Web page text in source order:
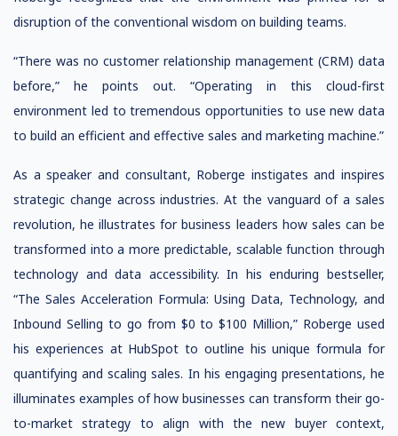
disruption of the conventional wisdom on building teams.
“There was no customer relationship management (CRM) data
before,” he points out. “Operating in this cloud-first
environment led to tremendous opportunities to use new data
to build an efficient and effective sales and marketing machine.”
As a speaker and consultant, Roberge instigates and inspires
strategic change across industries. At the vanguard of a sales
revolution, he illustrates for business leaders how sales can be
transformed into a more predictable, scalable function through
technology and data accessibility. In his enduring bestseller,
“The Sales Acceleration Formula: Using Data, Technology, and
Inbound Selling to go from $0 to $100 Million,” Roberge used
his experiences at HubSpot to outline his unique formula for
quantifying and scaling sales. In his engaging presentations, he
illuminates examples of how businesses can transform their go-
to-market strategy to align with the new buyer context,